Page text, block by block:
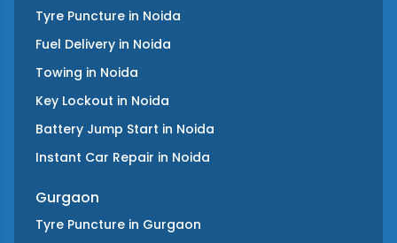
Tyre Puncture in Noida
Fuel Delivery in Noida
Towing in Noida
Key Lockout in Noida
Battery Jump Start in Noida
Instant Car Repair in Noida
Gurgaon
Tyre Puncture in Gurgaon